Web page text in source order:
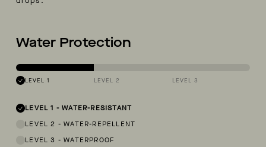
Water Protection
LEVEL 1 LEVEL 2 LEVEL 3
LEVEL 1 -WATER-RESISTANT
LEVEL 2 -WATER-REPELLENT
LEVEL 3 -WATERPROOF